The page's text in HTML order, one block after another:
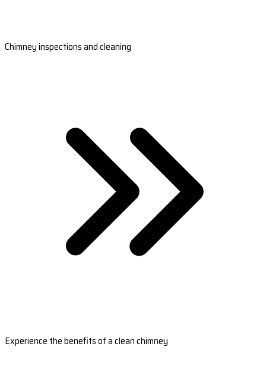
Chimney inspections and cleaning
Experience the benefits of a clean chimney